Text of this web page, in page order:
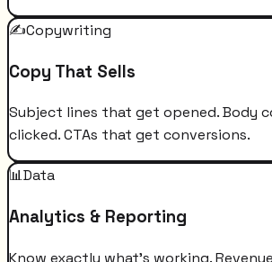
✍️Copywriting
Copy That Sells
Subject lines that get opened. Body
clicked. CTAs that get conversions.
📊Data
Analytics & Reporting
Know exactly what's working.